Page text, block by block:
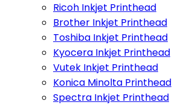
Ricoh Inkjet Printhead
Brother Inkjet Printhead
Toshiba Inkjet Printhead
Kyocera Inkjet Printhead
Vutek Inkjet Printhead
Konica Minolta Printhead
Spectra Inkjet Printhead